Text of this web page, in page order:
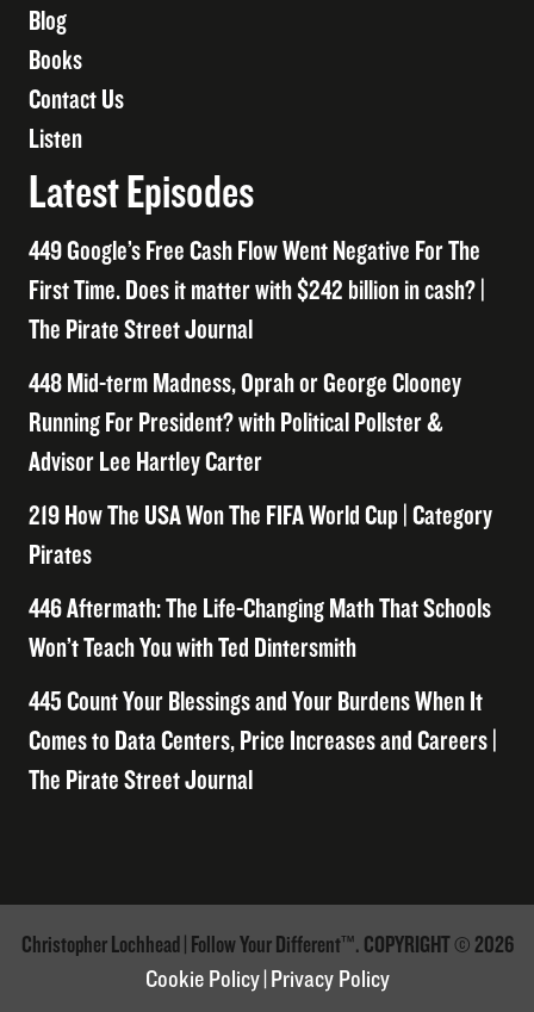
Blog
Books
Contact Us
Listen
Latest Episodes
449 Google’s Free Cash Flow Went Negative For The
First Time. Does it matter with $242 billion in cash? |
The Pirate Street Journal
448 Mid-term Madness, Oprah or George Clooney
Running For President? with Political Pollster &
Advisor Lee Hartley Carter
219 How The USA Won The FIFA World Cup | Category
Pirates
446 Aftermath: The Life-Changing Math That Schools
Won’t Teach You with Ted Dintersmith
445 Count Your Blessings and Your Burdens When It
Comes to Data Centers, Price Increases and Careers |
The Pirate Street Journal
Christopher Lochhead | Follow Your Different™. COPYRIGHT © 2026
Cookie Policy Privacy Policy